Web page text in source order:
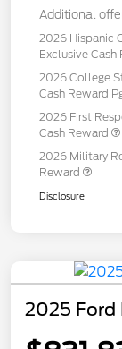
Additional
2026 Hispanic
Exclusive Cash
2026 College
Cash Reward
2026 First
Cash Reward
2026 Military
Reward
Disclosure
2025 Ford